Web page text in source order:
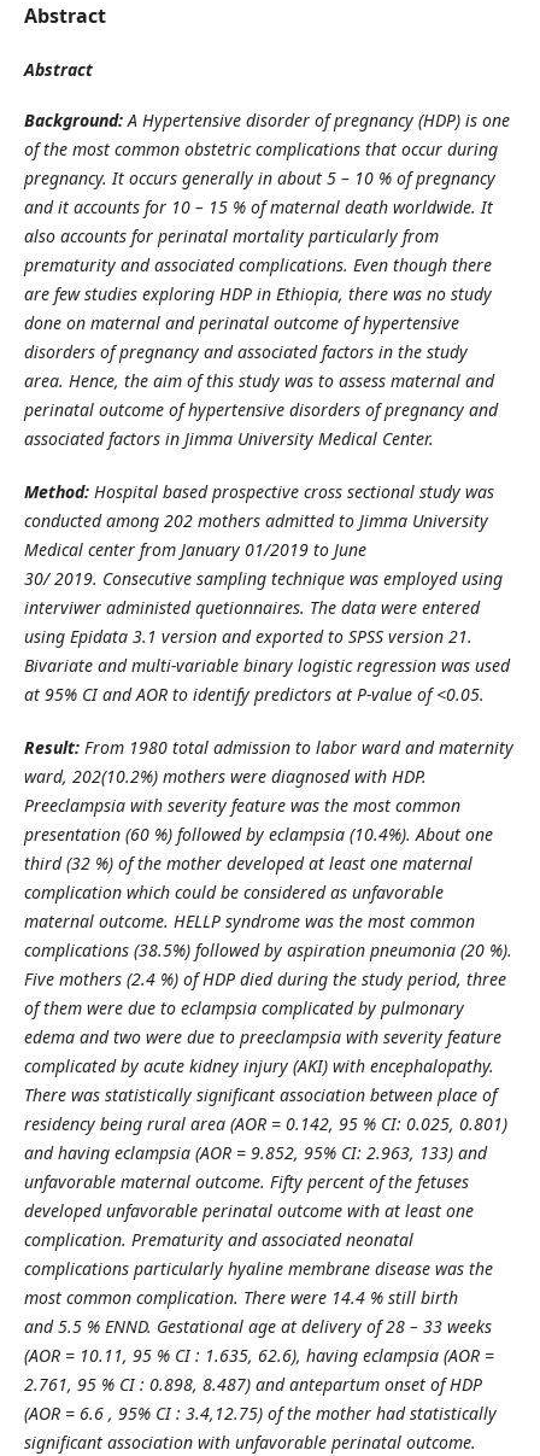
Abstract
Abstract
Background:A Hypertensive disorder of pregnancy (HDP) is one
of the most common obstetric complications that occur during
pregnancy. It occurs generally in about 5 – 10 % of pregnancy
and it accounts for 10 – 15 % of maternal death worldwide. It
also accounts for perinatal mortality particularly from
prematurity and associated complications. Even though there
are few studies exploring HDP in Ethiopia, therewas nostudy
done on maternal and perinatal outcome of hypertensive
disorders of pregnancy and associated factors in the study
area. Hence, the aim ofthis study was to assess maternal and
perinatal outcome of hypertensive disorders of pregnancy and
associated factors in Jimma University Medical Center.
Method: Hospital basedprospective cross sectional study was
conducted among 202 mothers admitted to Jimma University
Medical centerfrom January 01/2019 to June
30/2019. Consecutive sampling technique was employed using
interviwer administed quetionnaires. The data were entered
using Epidata 3.1 version and exported to SPSS version 21.
Bivariate and multi-variable binary logistic regression was used
at 95% CI and AOR to identify predictors at P-value of <0.05.
Result:From 1980 total admission to labor ward and maternity
ward, 202(10.2%) mothers were diagnosed with HDP.
Preeclampsia with severity feature was the most common
presentation (60 %) followed by eclampsia (10.4%). About one
third (32 %) of the mother developed at least one maternal
complication which could be considered as unfavorable
maternal outcome. HELLP syndrome was the most common
complications (38.5%) followed by aspiration pneumonia (20 %).
Five mothers (2.4 %) of HDP died during the study period, three
of them were due to eclampsia complicated by pulmonary
edema and two were due to preeclampsia with severity feature
complicated by acute kidney injury (AKI) with encephalopathy.
There was statistically significant association between place of
residency being rural area (AOR = 0.142, 95 % CI: 0.025, 0.801)
and having eclampsia (AOR = 9.852, 95% CI: 2.963, 133) and
unfavorable maternal outcome. Fiftypercent of the fetuses
developed unfavorable perinatal outcome with at least one
complication. Prematurity and associated neonatal
complications particularly hyaline membrane disease was the
most common complication. There were 14.4 % still birth
and 5.5 % ENND. Gestational age at delivery of 28 – 33 weeks
(AOR = 10.11, 95 % CI : 1.635, 62.6), having eclampsia (AOR =
2.761, 95 % CI : 0.898, 8.487) and antepartum onset of HDP
(AOR = 6.6 , 95% CI : 3.4,12.75) of the mother had statistically
significant association with unfavorable perinatal outcome.